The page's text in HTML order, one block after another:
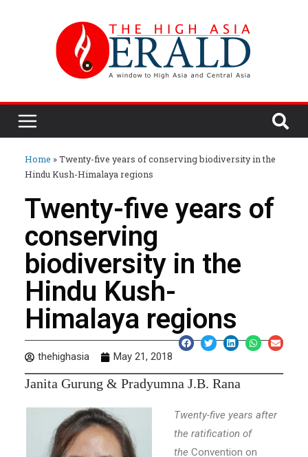
Home »Twenty-five years of conserving biodiversity in the
Hindu Kush-Himalaya regions
Twenty-five years of
conserving
biodiversity in the
Hindu Kush-
Himalaya regions
thehighasia May 21, 2018
Janita Gurung & Pradyumna J.B. Rana
Twenty-five years after
the ratification of
the Convention on